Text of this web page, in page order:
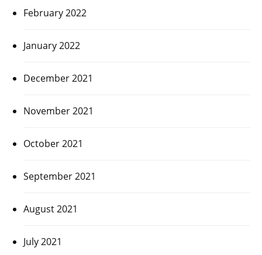
February 2022
January 2022
December 2021
November 2021
October 2021
September 2021
August 2021
July 2021